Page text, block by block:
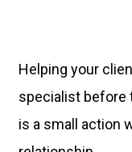
Helping your
specialist before
is a small action